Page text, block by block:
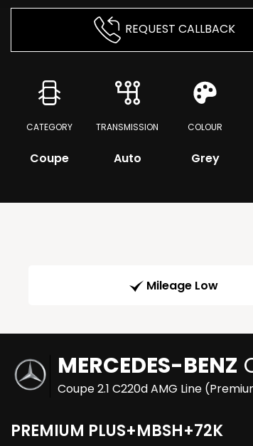
REQUEST CALLBACK
CATEGORY
Coupe
TRANSMISSION
Auto
COLOUR
Grey
Mileage Low
MERCEDES-BENZ
Coupe 2.1 C220d AMG Line
PREMIUM PLUS+MBSH+72K